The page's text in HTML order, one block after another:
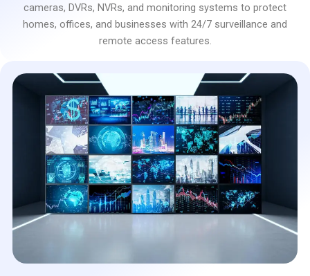
cameras, DVRs, NVRs, and monitoring systems to protect
homes, offices, and businesses with 24/7 surveillance and
remote access features.